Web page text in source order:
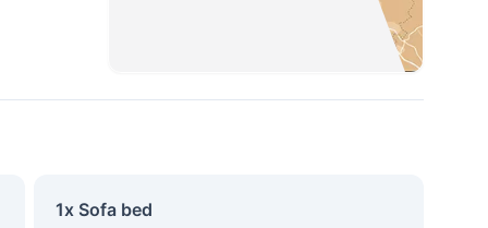
1x Sofa bed